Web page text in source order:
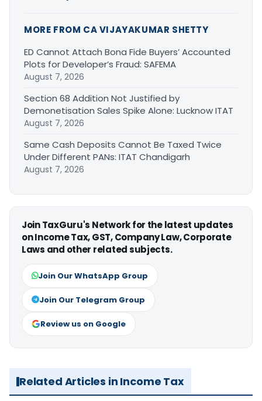
MORE FROM CA VIJAYAKUMAR SHETTY
ED Cannot Attach Bona Fide Buyers’ Accounted
Plots for Developer’s Fraud: SAFEMA
August 7, 2026
Section 68 Addition Not Justified by
Demonetisation Sales Spike Alone: Lucknow ITAT
August 7, 2026
Same Cash Deposits Cannot Be Taxed Twice
Under Different PANs: ITAT Chandigarh
August 7, 2026
Join TaxGuru's Network for the latest updates
on Income Tax, GST, Company Law, Corporate
Laws and other related subjects.
Join Our WhatsApp Group
Join Our Telegram Group
Review us on Google
Related Articles in Income Tax